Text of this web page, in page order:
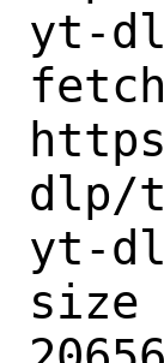
yt-
dlp/
yt-
size